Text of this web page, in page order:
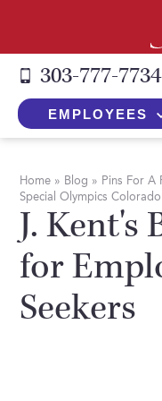
303-777-7734
EMPLOYEES
The
Direct
Job Seekers
Services
Expertise
Home » Blog » Pins For A
Special Olympics Colorado
J. Kent's
for
Seekers